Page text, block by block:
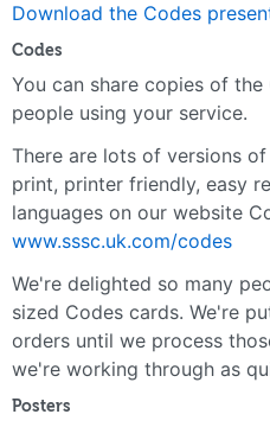
Download the Codes
Codes
You can share copies of
people using your service.
There are lots of versions
print, printer friendly, easy
languages on our website
www.sssc.uk.com/codes
We're delighted so many
sized Codes cards. We're
orders until we process
we're working through as
Posters